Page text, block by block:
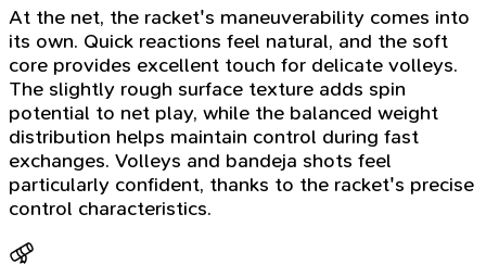
At the net, the racket's maneuverability comes into
its own. Quick reactions feel natural, and the soft
core provides excellent touch for delicate volleys.
The slightly rough surface texture adds spin
potential to net play, while the balanced weight
distribution helps maintain control during fast
exchanges. Volleys and bandeja shots feel
particularly confident, thanks to the racket's precise
control characteristics.